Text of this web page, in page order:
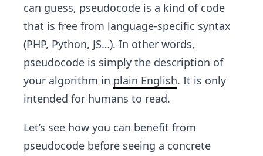
can guess, pseudocode is a kind of code
that is free from language-specific syntax
(PHP, Python, JS…). In other words,
pseudocode is simply the description of
your algorithm in plain English. It is only
intended for humans to read.
Let’s see how you can benefit from
pseudocode before seeing a concrete